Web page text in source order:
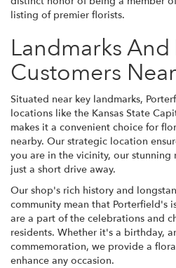
listing of premier florists.
Landmarks And
Customers
Situated near key landmarks,
locations like the Kansas State
makes it a convenient choice for
nearby. Our strategic location
you are in the vicinity, our
just a short drive away.
Our shop's rich history and
community mean that Porterfield's
are a part of the celebrations and
residents. Whether it's a birthday,
commemoration, we provide a
enhance any occasion.